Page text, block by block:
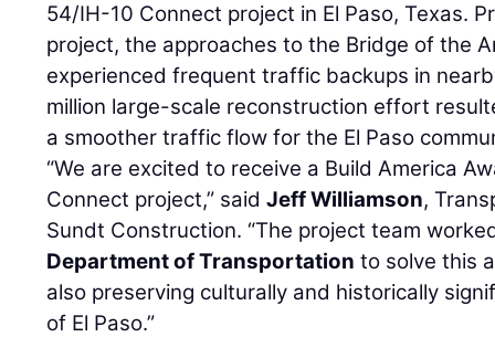
54/IH-10 Connect project in El Paso, Texas.
project, the approaches to the Bridge of the
experienced frequent traffic backups in
million large-scale reconstruction effort
a smoother traffic flow for the El Paso
“We are excited to receive a Build America
Connect project,” saidJeff Williamson,
Sundt Construction. “The project team
Department of Transportation to solve this
also preserving culturally and historically
of El Paso.”